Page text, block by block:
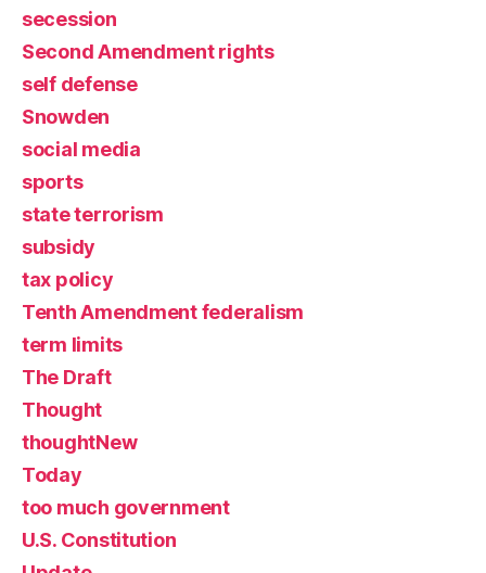
secession
Second Amendment rights
self defense
Snowden
social media
sports
state terrorism
subsidy
tax policy
Tenth Amendment federalism
term limits
The Draft
Thought
thoughtNew
Today
too much government
U.S. Constitution